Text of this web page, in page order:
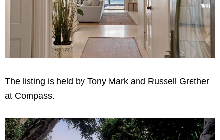
The listing is held by Tony Mark and Russell Grether
at Compass.